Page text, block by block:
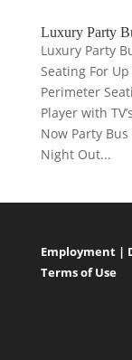
Luxury Party
Luxury Party
Seating For
Perimeter
Player with
Now Party
Night Out...
Employment|
Terms of Use